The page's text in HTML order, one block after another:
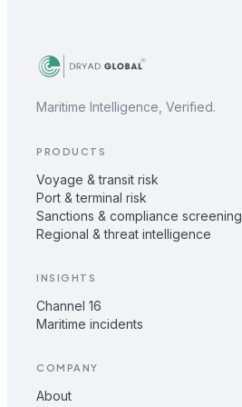
Maritime Intelligence, Verified.
PRODUCTS
Voyage & transit risk
Port & terminal risk
Sanctions & compliance screening
Regional & threat intelligence
INSIGHTS
Channel 16
Maritime incidents
COMPANY
About